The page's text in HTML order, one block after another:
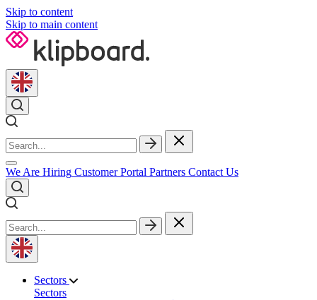
Skip to content
Skip to main content
We Are Hiring Customer Portal Partners Contact Us
Sectors
Sectors